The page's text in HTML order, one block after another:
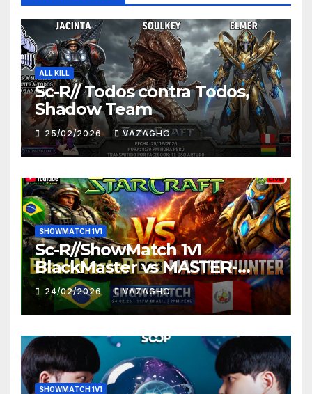
ALL KILL
Sc-R// Todos contra Todos,
Shadow Team
25/02/2026 VAZAGHO
SHOWMATCH 1V1
Sc-R//ShowMatch 1v1
BlackMaster vs MASTER-
HUNTER
24/02/2026 VAZAGHO
SHOWMATCH 1V1